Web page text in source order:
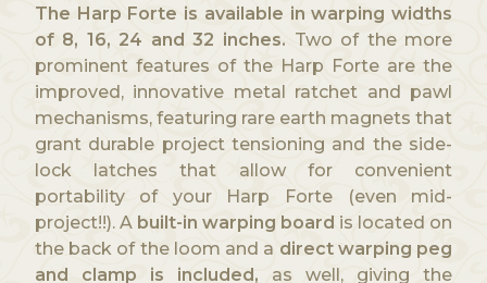
The Harp Forte is available in warping widths
of 8, 16, 24 and 32 inches. Two of the more
prominent features of the Harp Forte are the
improved, innovative metal ratchet and pawl
mechanisms, featuring rare earth magnets that
grant durable project tensioning and the side-
lock latches that allow for convenient
portability of your Harp Forte (even mid-
project!!). A built-in warping board is located on
the back of the loom and a direct warping peg
and clamp is included, as well, giving the